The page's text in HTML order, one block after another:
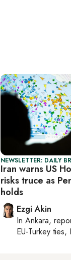
NEWSLETTER: DAILY
Iran warns US
risks truce as
holds
Ezgi Akin
In Ankara,
EU-Turkey ties,